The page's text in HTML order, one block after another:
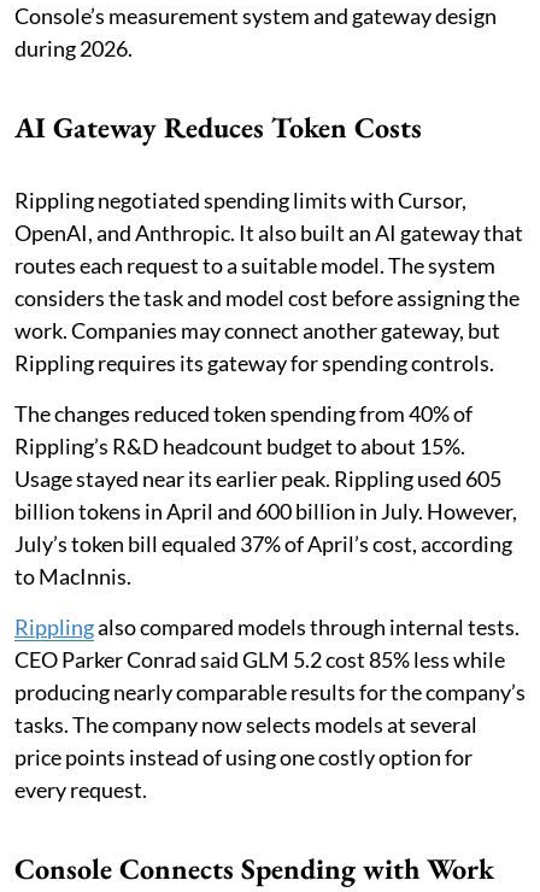
Console’s measurement system and gateway design
during 2026.
AI Gateway Reduces Token Costs
Rippling negotiated spending limits with Cursor,
OpenAI, and Anthropic. It also built an AI gateway that
routes each request to a suitable model. The system
considers the task and model cost before assigning the
work. Companies may connect another gateway, but
Rippling requires its gateway for spending controls.
The changes reduced token spending from 40% of
Rippling’s R&D headcount budget to about 15%.
Usage stayed near its earlier peak. Rippling used 605
billion tokens in April and 600 billion in July. However,
July’s token bill equaled 37% of April’s cost, according
to MacInnis.
Ripplingalso compared models through internal tests.
CEO Parker Conrad said GLM 5.2 cost 85% less while
producing nearly comparable results for the company’s
tasks. The company now selects models at several
price points instead of using one costly option for
every request.
Console Connects Spending with Work